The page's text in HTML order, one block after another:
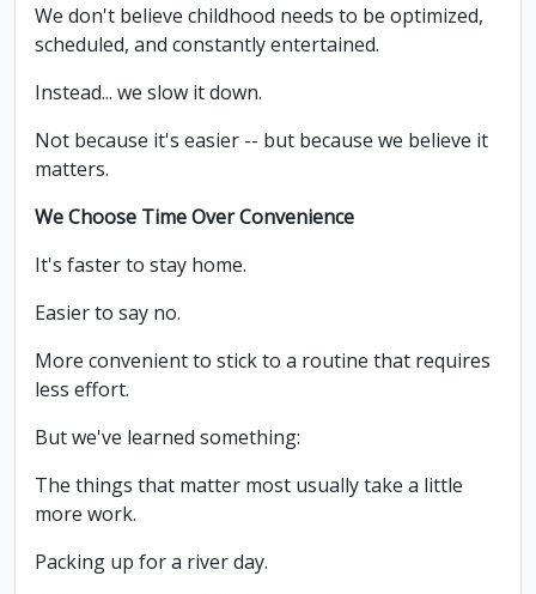
We don't believe childhood needs to be optimized,
scheduled, and constantly entertained.
Instead... we slow it down.
Not because it's easier -- but because we believe it
matters.
We Choose Time Over Convenience
It's faster to stay home.
Easier to say no.
More convenient to stick to a routine that requires
less effort.
But we've learned something:
The things that matter most usually take a little
more work.
Packing up for a river day.